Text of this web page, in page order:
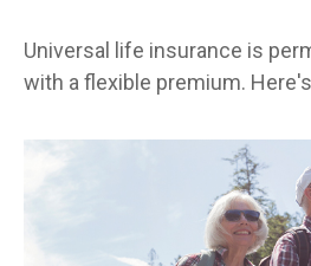
Universal life insurance is
with a flexible premium.